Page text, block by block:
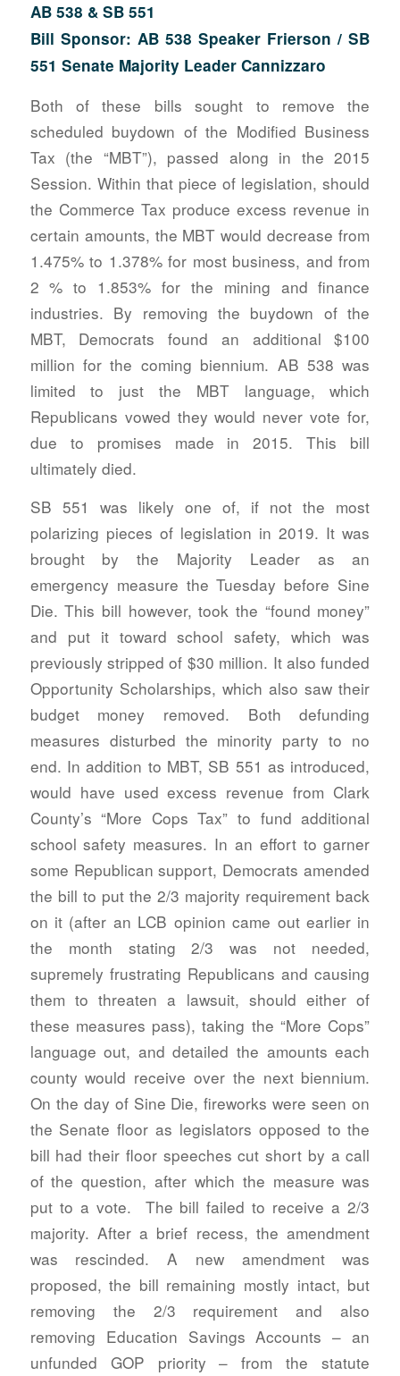
AB 538 & SB 551
Bill Sponsor: AB 538 Speaker Frierson / SB
551 Senate Majority Leader Cannizzaro
Both of these bills sought to remove the
scheduled buydown of the Modified Business
Tax (the “MBT”), passed along in the 2015
Session. Within that piece of legislation, should
the Commerce Tax produce excess revenue in
certain amounts, the MBT would decrease from
1.475% to 1.378% for most business, and from
2 % to 1.853% for the mining and finance
industries. By removing the buydown of the
MBT, Democrats found an additional $100
million for the coming biennium. AB 538 was
limited to just the MBT language, which
Republicans vowed they would never vote for,
due to promises made in 2015. This bill
ultimately died.
SB 551 was likely one of, if not the most
polarizing pieces of legislation in 2019. It was
brought by the Majority Leader as an
emergency measure the Tuesday before Sine
Die. This bill however, took the “found money”
and put it toward school safety, which was
previously stripped of $30 million. It also funded
Opportunity Scholarships, which also saw their
budget money removed. Both defunding
measures disturbed the minority party to no
end. In addition to MBT, SB 551 as introduced,
would have used excess revenue from Clark
County’s “More Cops Tax” to fund additional
school safety measures. In an effort to garner
some Republican support, Democrats amended
the bill to put the 2/3 majority requirement back
on it (after an LCB opinion came out earlier in
the month stating 2/3 was not needed,
supremely frustrating Republicans and causing
them to threaten a lawsuit, should either of
these measures pass), taking the “More Cops”
language out, and detailed the amounts each
county would receive over the next biennium.
On the day of Sine Die, fireworks were seen on
the Senate floor as legislators opposed to the
bill had their floor speeches cut short by a call
of the question, after which the measure was
put to a vote. The bill failed to receive a 2/3
majority. After a brief recess, the amendment
was rescinded. A new amendment was
proposed, the bill remaining mostly intact, but
removing the 2/3 requirement and also
removing Education Savings Accounts – an
unfunded GOP priority – from the statute